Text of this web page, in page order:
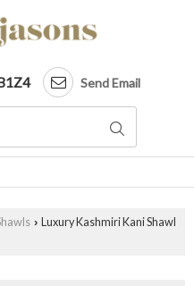
Send Email
› Luxury Kashmiri Kani Shawl